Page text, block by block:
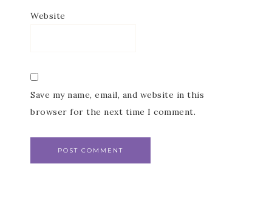
Website
Save my name, email, and website in this
browser for the next time I comment.